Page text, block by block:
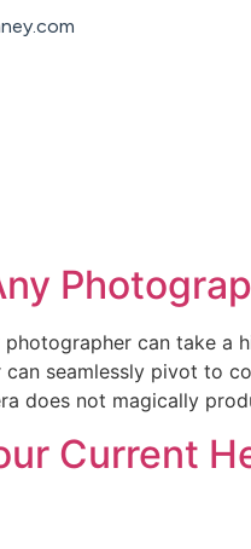
can take a
can seamlessly pivot to
does not magically
Current